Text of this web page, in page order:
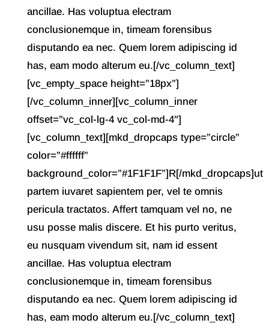
ancillae. Has voluptua electram
conclusionemque in, timeam forensibus
disputando ea nec. Quem lorem adipiscing id
has, eam modo alterum eu.[/vc_column_text]
[vc_empty_space height=”18px”]
[/vc_column_inner][vc_column_inner
offset=”vc_col-lg-4 vc_col-md-4″]
[vc_column_text][mkd_dropcaps type=”circle”
color=”#ffffff”
background_color=”#1F1F1F”]R[/mkd_dropcaps]ut
partem iuvaret sapientem per, vel te omnis
pericula tractatos. Affert tamquam vel no, ne
usu posse malis discere. Et his purto veritus,
eu nusquam vivendum sit, nam id essent
ancillae. Has voluptua electram
conclusionemque in, timeam forensibus
disputando ea nec. Quem lorem adipiscing id
has, eam modo alterum eu.[/vc_column_text]